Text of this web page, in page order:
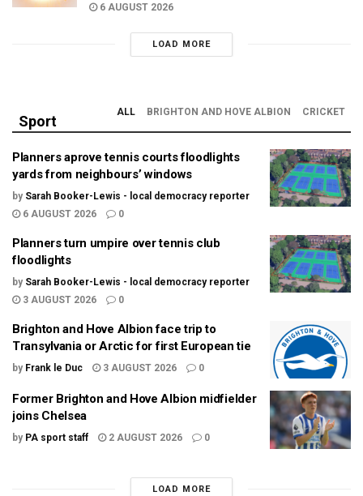
6 AUGUST 2026
LOAD MORE
Sport
ALL BRIGHTON AND HOVE ALBION CRICKET
Planners aprove tennis courts floodlights
yards from neighbours’ windows
by Sarah Booker-Lewis - local democracy reporter
6 AUGUST 2026
0
Planners turn umpire over tennis club
floodlights
by Sarah Booker-Lewis - local democracy reporter
3 AUGUST 2026
0
Brighton and Hove Albion face trip to
Transylvania or Arctic for first European tie
by Frank le Duc 3 AUGUST 2026 0
Former Brighton and Hove Albion midfielder
joins Chelsea
by PA sport staff 2 AUGUST 2026 0
LOAD MORE